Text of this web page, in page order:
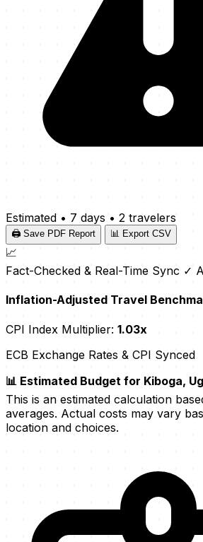
Estimated • 7 days • 2 travelers
🖨️ Save PDF Report 📊 Export CSV
📈
Fact-Checked & Real-Time Sync ✓
Inflation-Adjusted Travel
CPI Index Multiplier: 1.03x
ECB Exchange Rates & CPI Synced
📊 Estimated Budget for Kiboga,
This is an estimated calculation
averages. Actual costs may vary
location and choices.